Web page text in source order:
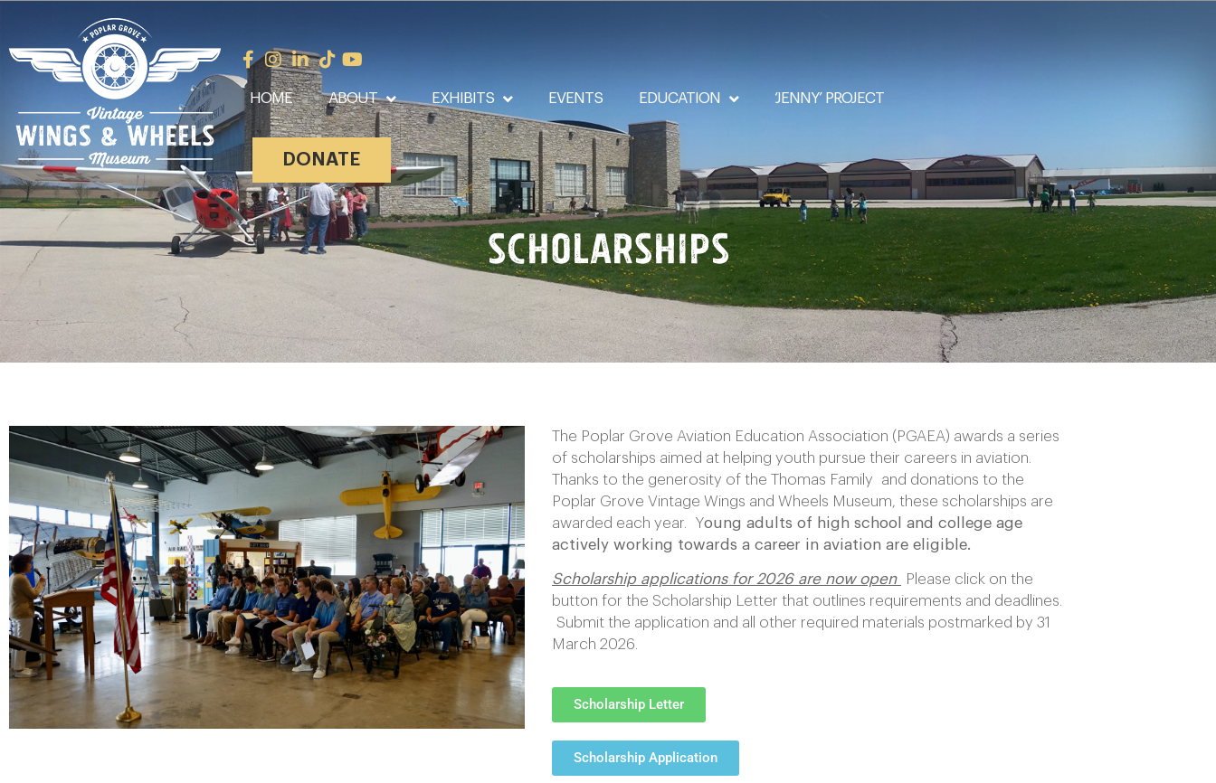
HOME ABOUT EXHIBITS EVENTS EDUCATION ‘JENNY’ PROJECT
DONATE
Scholarships
The Poplar Grove Aviation Education Association (PGAEA) awards a series
of scholarships aimed at helping youth pursue their careers in aviation.
Thanks to the generosity of the Thomas Family and donations to the
Poplar Grove Vintage Wings and Wheels Museum, these scholarships are
awarded each year. Young adults of high school and college age
actively working towards a career in aviation are eligible.
Scholarship applications for 2026 are now open
Please click on the
button for the Scholarship Letter that outlines requirements and deadlines.
Submit the application and all other required materials postmarked by 31
March 2026.
Scholarship Letter
Scholarship Application